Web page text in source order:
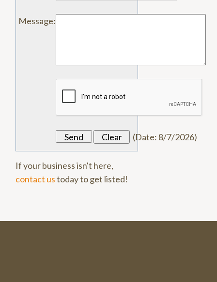
Message:
(Date: 8/7/2026)
If your business isn't here,
contact ustoday to get listed!